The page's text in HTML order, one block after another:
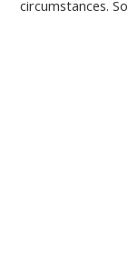
circumstances.